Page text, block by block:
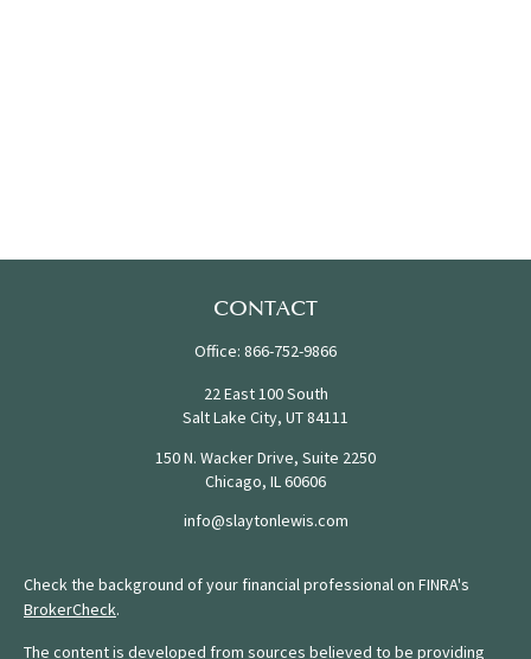
CONTACT
Office: 866-752-9866
22 East 100 South
Salt Lake City, UT84111
150 N. Wacker Drive, Suite 2250
Chicago, IL60606
info@slaytonlewis.com
Check the background of your financial professional on FINRA's
BrokerCheck.
The content is developed from sources believed to be providing